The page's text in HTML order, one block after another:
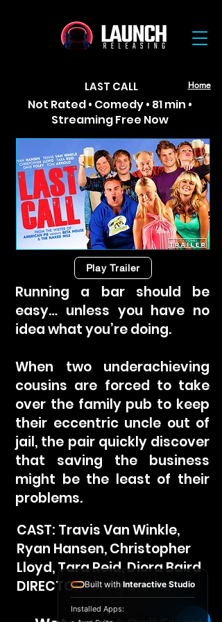
Home
LAST CALL
Not Rated • Comedy • 81 min •
Streaming Free Now
Play Trailer
Running a bar should be
easy… unless you have no
idea what you’re doing.
When two underachieving
cousins are forced to take
over the family pub to keep
their eccentric uncle out of
jail, the pair quickly discover
that saving the business
might be the least of their
problems.
CAST: Travis Van Winkle,
Ryan Hansen, Christopher
Lloyd, Tara Reid, Diora Baird
DIRECTOR: Greg Garthe
Built with Interactive Studio
Installed Apps: